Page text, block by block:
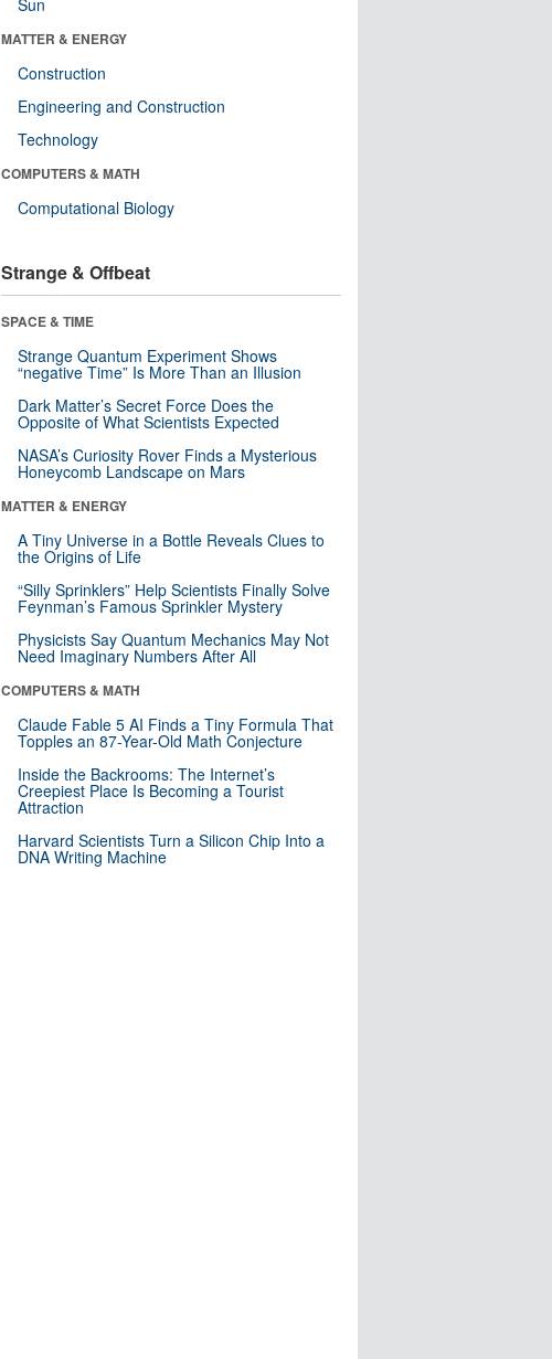
Sun
MATTER & ENERGY
Construction
Engineering and Construction
Technology
COMPUTERS & MATH
Computational Biology
Strange & Offbeat
SPACE & TIME
Strange Quantum Experiment Shows
“negative Time” Is More Than an Illusion
Dark Matter’s Secret Force Does the
Opposite of What Scientists Expected
NASA’s Curiosity Rover Finds a Mysterious
Honeycomb Landscape on Mars
MATTER & ENERGY
A Tiny Universe in a Bottle Reveals Clues to
the Origins of Life
“Silly Sprinklers” Help Scientists Finally Solve
Feynman’s Famous Sprinkler Mystery
Physicists Say Quantum Mechanics May Not
Need Imaginary Numbers After All
COMPUTERS & MATH
Claude Fable 5 AI Finds a Tiny Formula That
Topples an 87-Year-Old Math Conjecture
Inside the Backrooms: The Internet’s
Creepiest Place Is Becoming a Tourist
Attraction
Harvard Scientists Turn a Silicon Chip Into a
DNA Writing Machine